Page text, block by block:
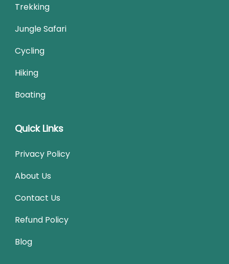
Trekking
Jungle Safari
Cycling
Hiking
Boating
Quick Links
Privacy Policy
About Us
Contact Us
Refund Policy
Blog